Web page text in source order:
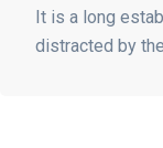
It is a long
distracted by